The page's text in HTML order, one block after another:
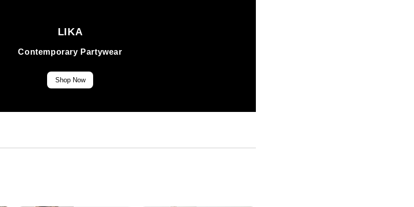
LIKA
Contemporary Partywear
Shop Now